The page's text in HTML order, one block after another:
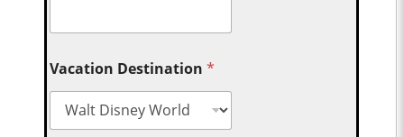
Vacation Destination*